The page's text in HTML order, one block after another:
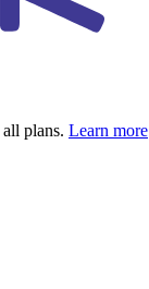
plans. Learn more